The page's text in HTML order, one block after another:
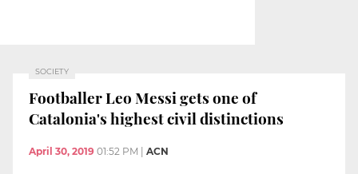
SOCIETY
Footballer Leo Messi gets one of
Catalonia's highest civil distinctions
April 30, 2019 01:52 PM ACN